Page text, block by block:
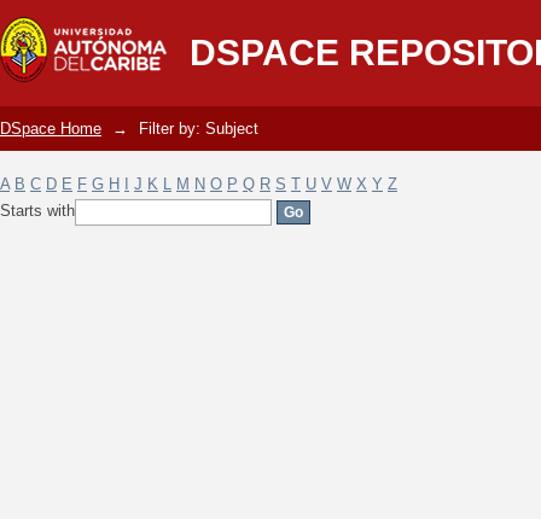
DSPACE
Filter by: Subject
DSpace Home → Filter by: Subject
A B C D E F G H J K L M N O P Q R S T U V W X Y Z
Starts with